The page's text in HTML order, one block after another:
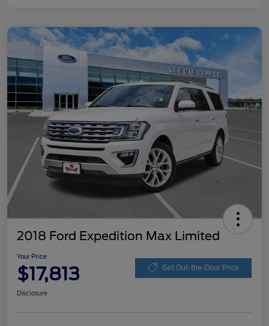
2018 Ford Expedition Max Limited
Your Price
$17,813 Get Out-the-Door Price
Disclosure